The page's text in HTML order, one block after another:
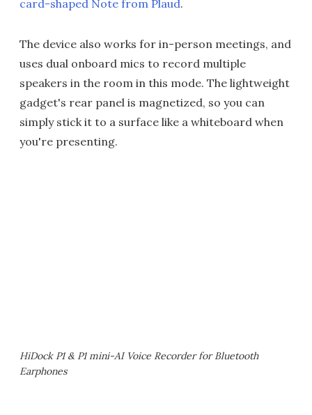
card-shaped Note from Plaud .
The device also works for in-person meetings, and
uses dual onboard mics to record multiple
speakers in the room in this mode. The lightweight
gadget's rear panel is magnetized, so you can
simply stick it to a surface like a whiteboard when
you're presenting.
HiDock P1 & P1 mini-AI Voice Recorder for Bluetooth
Earphones